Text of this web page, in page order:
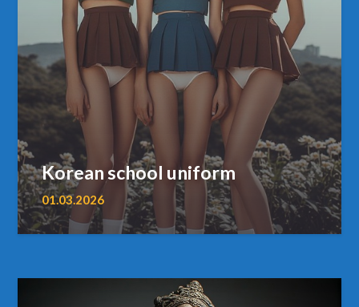
Korean school uniform
01.03.2026